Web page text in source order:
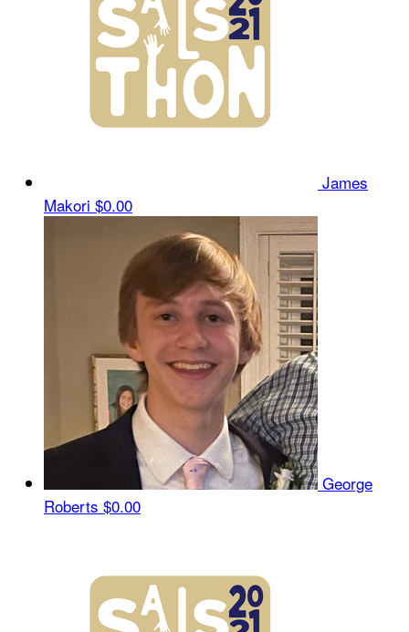
James
Makori $0.00
George
Roberts $0.00